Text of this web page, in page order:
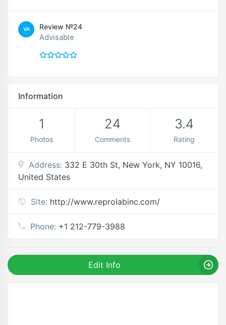
VA Review №24
Advisable
Information
1
Photos
24
Comments
3.4
Rating
Address: 332 E 30th St, New York, NY 10016,
United States
Site: http://www.reprolabinc.com/
Phone: +1 212-779-3988
Edit Info